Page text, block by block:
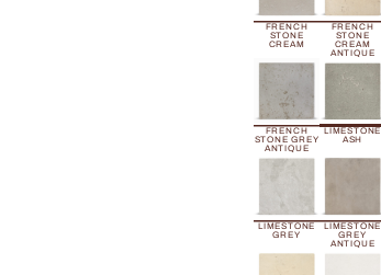
FRENCH
STONE
CREAM
FRENCH
STONE
CREAM
ANTIQUE
FRENCH
STONE GREY
ANTIQUE
LIMESTONE
ASH
LIMESTONE
GREY
LIMESTONE
GREY
ANTIQUE